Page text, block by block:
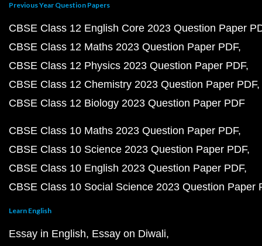
Previous Year Question Papers
CBSE Class 12 English Core 2023 Question Paper
CBSE Class 12 Maths 2023 Question Paper PDF
CBSE Class 12 Physics 2023 Question Paper PDF
CBSE Class 12 Chemistry 2023 Question Paper PDF
CBSE Class 12 Biology 2023 Question Paper PDF
CBSE Class 10 Maths 2023 Question Paper PDF
CBSE Class 10 Science 2023 Question Paper PDF
CBSE Class 10 English 2023 Question Paper PDF
CBSE Class 10 Social Science 2023 Question Paper
Learn English
Essay in English Essay on Diwali